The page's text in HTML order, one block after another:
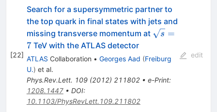
[22]
Search for a supersymmetric partner to
the top quark in final states with jets and
missing transverse momentum at \sqrt{s}=7
s =
7TeV with the ATLAS detector
ATLAS Collaboration • Georges Aad (Freiburg
U.) et al.
Phys.Rev.Lett. 109(2012) 211802• e-Print:
1208.1447• DOI:
10.1103/PhysRevLett.109.211802
edit